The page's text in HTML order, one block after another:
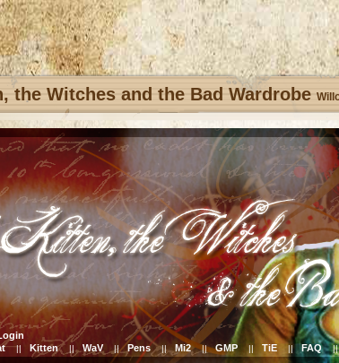
the Witches and the Bad Wardrobe
|| Kitten || WaV || Pens || Mi2 || GMP || TiE || FAQ